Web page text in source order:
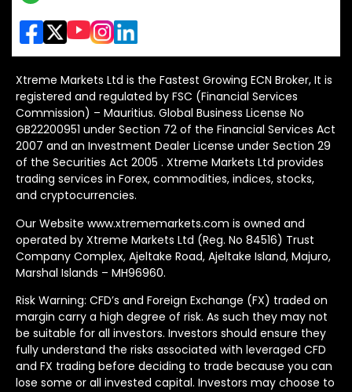
Xtreme Markets Ltd is the Fastest Growing ECN Broker, It is
registered and regulated by FSC (Financial Services
Commission) – Mauritius. Global Business License No
GB22200951 under Section 72 of the Financial Services Act
2007 and an Investment Dealer License under Section 29
of the Securities Act 2005 . Xtreme Markets Ltd provides
trading services in Forex, commodities, indices, stocks,
and cryptocurrencies.
Our Website www.xtrememarkets.com is owned and
operated by Xtreme Markets Ltd (Reg. No 84516) Trust
Company Complex, Ajeltake Road, Ajeltake Island, Majuro,
Marshal Islands – MH96960.
Risk Warning: CFD’s and Foreign Exchange (FX) traded on
margin carry a high degree of risk. As such they may not
be suitable for all investors. Investors should ensure they
fully understand the risks associated with leveraged CFD
and FX trading before deciding to trade because you can
lose some or all invested capital. Investors may choose to